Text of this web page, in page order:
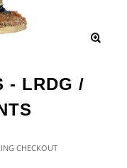
- LRDG /
CHECKOUT